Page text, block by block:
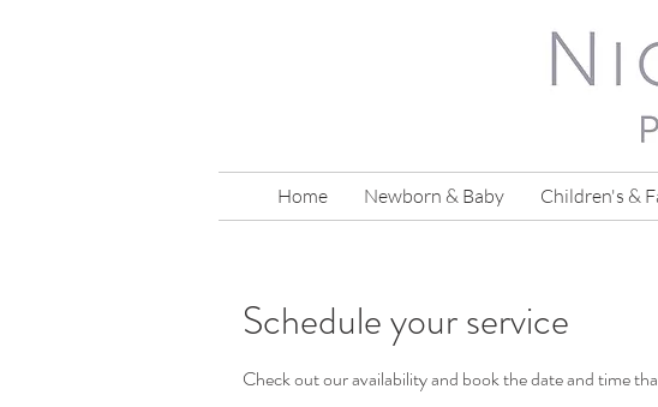
Home Newborn & Baby Children's &
Schedule your service
Check out our availability and book the date and time